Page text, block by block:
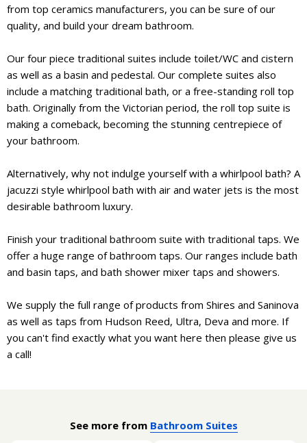
from top ceramics manufacturers, you can be sure of our
quality, and build your dream bathroom.
Our four piece traditional suites include toilet/WC and cistern
as well as a basin and pedestal. Our complete suites also
include a matching traditional bath, or a free-standing roll top
bath. Originally from the Victorian period, the roll top suite is
making a comeback, becoming the stunning centrepiece of
your bathroom.
Alternatively, why not indulge yourself with a whirlpool bath? A
jacuzzi style whirlpool bath with air and water jets is the most
desirable bathroom luxury.
Finish your traditional bathroom suite with traditional taps. We
offer a huge range of bathroom taps. Our ranges include bath
and basin taps, and bath shower mixer taps and showers.
We supply the full range of products from Shires and Saninova
as well as taps from Hudson Reed, Ultra, Deva and more. If
you can't find exactly what you want here then please give us
a call!
See more from Bathroom Suites